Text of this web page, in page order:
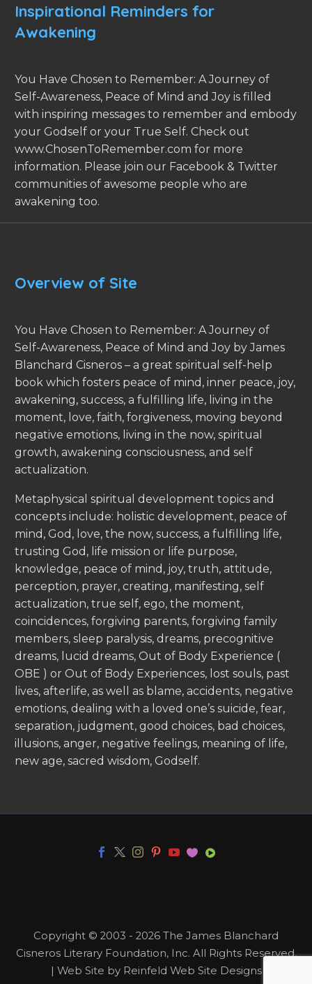
Inspirational Reminders for
Awakening
You Have Chosen to Remember: A Journey of
Self-Awareness, Peace of Mind and Joy is filled
with inspiring messages to remember and embody
your Godself or your True Self. Check out
www.ChosenToRemember.com for more
information. Please join our Facebook & Twitter
communities of awesome people who are
awakening too.
Overview of Site
You Have Chosen to Remember: A Journey of
Self-Awareness, Peace of Mind and Joy by James
Blanchard Cisneros – a great spiritual self-help
book which fosters peace of mind, inner peace, joy,
awakening, success, a fulfilling life, living in the
moment, love, faith, forgiveness, moving beyond
negative emotions, living in the now, spiritual
growth, awakening consciousness, and self
actualization.
Metaphysical spiritual development topics and
concepts include: holistic development, peace of
mind, God, love, the now, success, a fulfilling life,
trusting God, life mission or life purpose,
knowledge, peace of mind, joy, truth, attitude,
perception, prayer, creating, manifesting, self
actualization, true self, ego, the moment,
coincidences, forgiving parents, forgiving family
members, sleep paralysis, dreams, precognitive
dreams, lucid dreams, Out of Body Experience (
OBE ) or Out of Body Experiences, lost souls, past
lives, afterlife, as well as blame, accidents, negative
emotions, dealing with a loved one’s suicide, fear,
separation, judgment, good choices, bad choices,
illusions, anger, negative feelings, meaning of life,
new age, sacred wisdom, Godself.
Copyright © 2003 - 2026 The James Blanchard
Cisneros Literary Foundation, Inc. All Rights Reserved.
| Web Site by Reinfeld Web Site Designs